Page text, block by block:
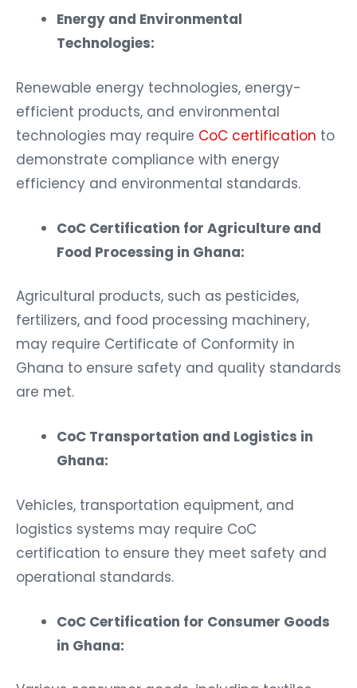
Energy and Environmental
Technologies:
Renewable energy technologies, energy-
efficient products, and environmental
technologies may require CoC certification to
demonstrate compliance with energy
efficiency and environmental standards.
CoC Certification for Agriculture and
Food Processing in Ghana:
Agricultural products, such as pesticides,
fertilizers, and food processing machinery,
may require Certificate of Conformity in
Ghana to ensure safety and quality standards
are met.
CoC Transportation and Logistics in
Ghana:
Vehicles, transportation equipment, and
logistics systems may require CoC
certification to ensure they meet safety and
operational standards.
CoC Certification for Consumer Goods
in Ghana: